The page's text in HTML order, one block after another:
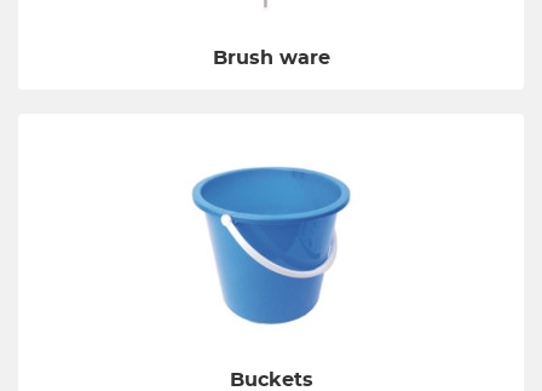
Brush ware
Buckets